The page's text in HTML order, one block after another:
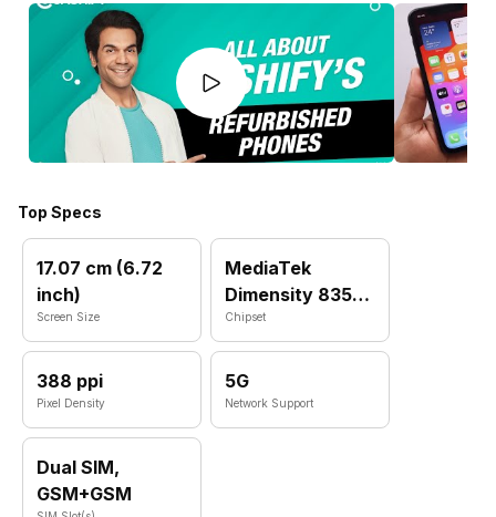
Top Specs
17.07 cm (6.72
inch)
Screen Size
MediaTek
Dimensity 8350
MT6897
Chipset
388 ppi
Pixel Density
5G
Network Support
Dual SIM,
GSM+GSM